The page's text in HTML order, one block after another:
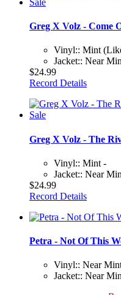
Greg X Volz - Come
Vinyl:: Mint
Jacket:: Near
$24.99
Record Details
Greg X Volz - The
Vinyl:: Mint -
Jacket:: Near
$24.99
Record Details
Petra - Not Of This
Vinyl:: Near
Jacket:: Near